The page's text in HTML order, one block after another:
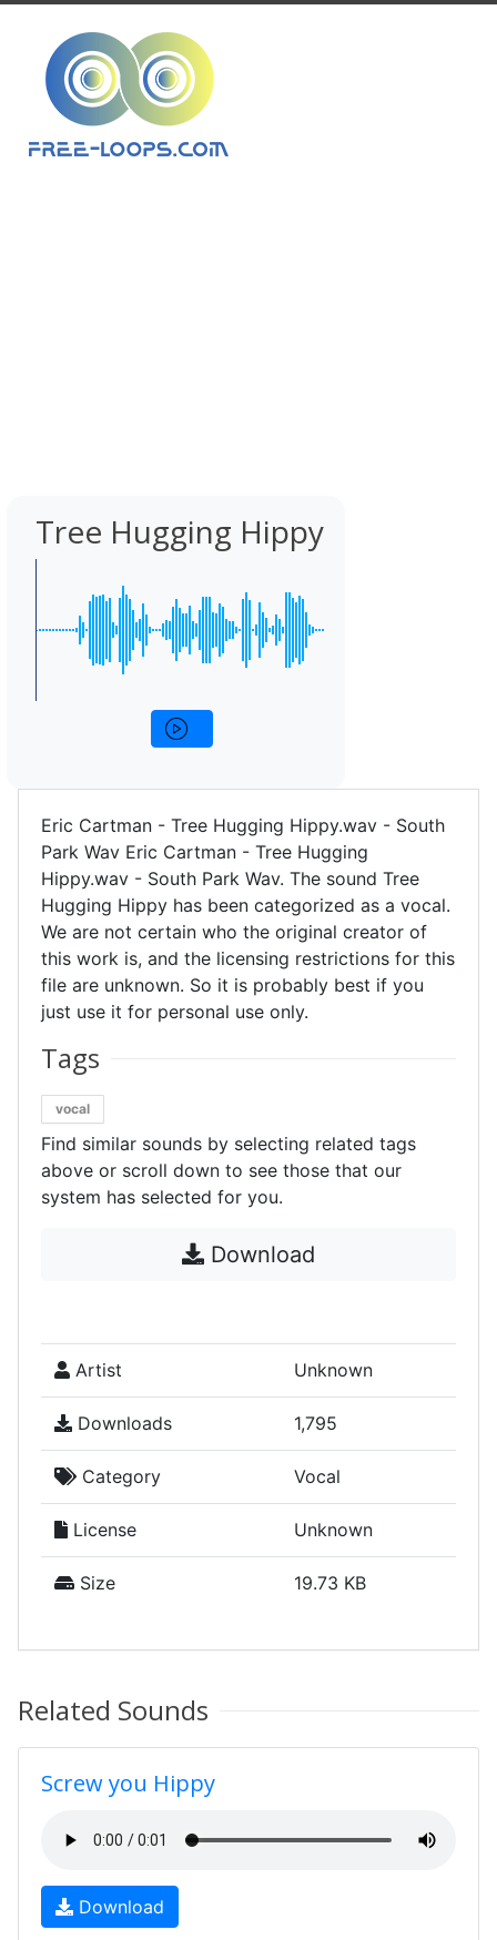
Tree Hugging Hippy
Eric Cartman - Tree Hugging Hippy.wav - South
Park Wav Eric Cartman - Tree Hugging
Hippy.wav - South Park Wav. The sound Tree
Hugging Hippy has been categorized as a vocal.
We are not certain who the original creator of
this work is, and the licensing restrictions for this
file are unknown. So it is probably best if you
just use it for personal use only.
Tags
vocal
Find similar sounds by selecting related tags
above or scroll down to see those that our
system has selected for you.
Download
Artist Unknown
Downloads 1,795
Category Vocal
License Unknown
Size 19.73 KB
Related Sounds
Screw you Hippy
Download